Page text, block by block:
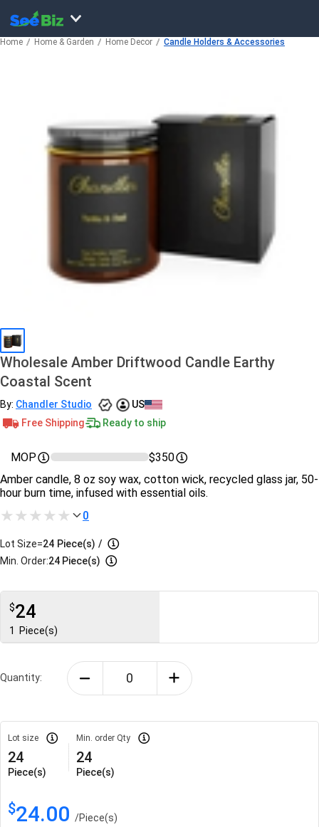
Home Home & Garden Home Decor Candle Holders & Accessories
Wholesale Amber Driftwood Candle Earthy
Coastal Scent
By: Chandler Studio
US
Free Shipping
Ready to ship
MOP
$350
Amber candle, 8 oz soy wax, cotton wick, recycled glass jar, 50-
hour burn time, infused with essential oils.
0
Lot Size=24 Piece(s) /
Min. Order:24 Piece(s)
$24
1 Piece(s)
Quantity:
Lot size
24
Piece(s)
Min. order Qty
24
Piece(s)
$24.00 /Piece(s)